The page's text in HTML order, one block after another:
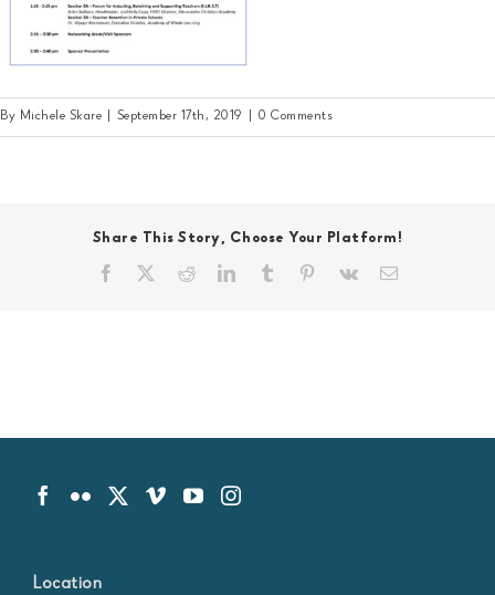
By Michele Skare September 17th, 2019 0 Comments
Share This Story, Choose Your Platform!
Facebook RedditLinkedInTumblr Pinterest
Vk Email
Location